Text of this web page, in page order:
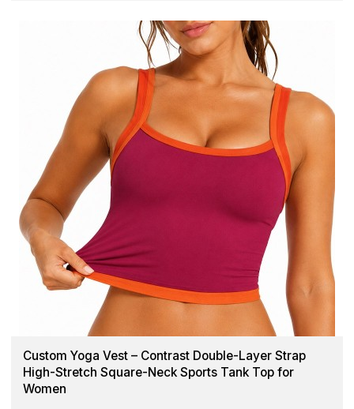
Custom Yoga Vest – Contrast Double-Layer Strap
High-Stretch Square-Neck Sports Tank Top for
Women